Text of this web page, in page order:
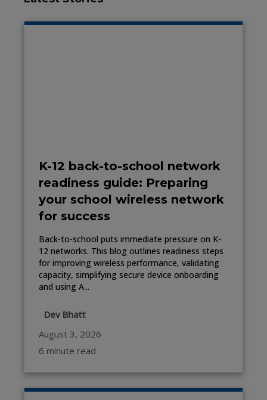
K-12 back-to-school network
readiness guide: Preparing
your school wireless network
for success
Back-to-school puts immediate pressure on K-
12 networks. This blog outlines readiness steps
for improving wireless performance, validating
capacity, simplifying secure device onboarding
and using A...
Dev Bhatt
August 3, 2026
6 minute read